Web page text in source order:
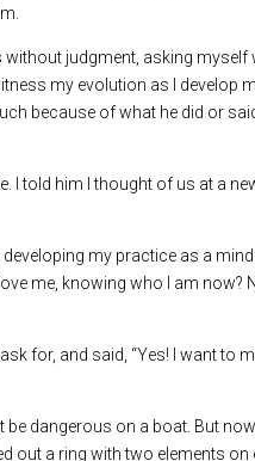
judgment, asking
my evolution as I develop
because of what he did or
I told him I thought of us at a
my practice as a
me, knowing who I am
for, and said, “Yes! I want to
dangerous on a boat. But
out a ring with two elements